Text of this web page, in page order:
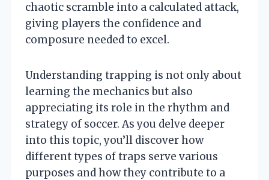
chaotic scramble into a calculated attack,
giving players the confidence and
composure needed to excel.
Understanding trapping is not only about
learning the mechanics but also
appreciating its role in the rhythm and
strategy of soccer. As you delve deeper
into this topic, you’ll discover how
different types of traps serve various
purposes and how they contribute to a